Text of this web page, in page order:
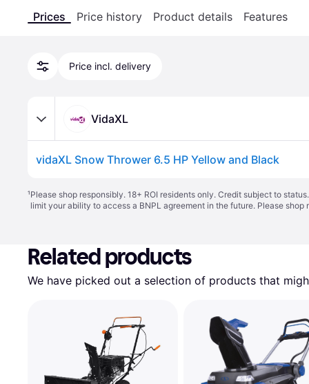
Prices Price history Product details Features
Price incl. delivery
VidaXL
vidaXL Snow Thrower 6.5 HP Yellow and Black
¹Please shop responsibly. 18+ ROI residents only. Credit subject to
limit your ability to access a BNPL agreement in the future. Please
Related products
We have picked out a selection of products that